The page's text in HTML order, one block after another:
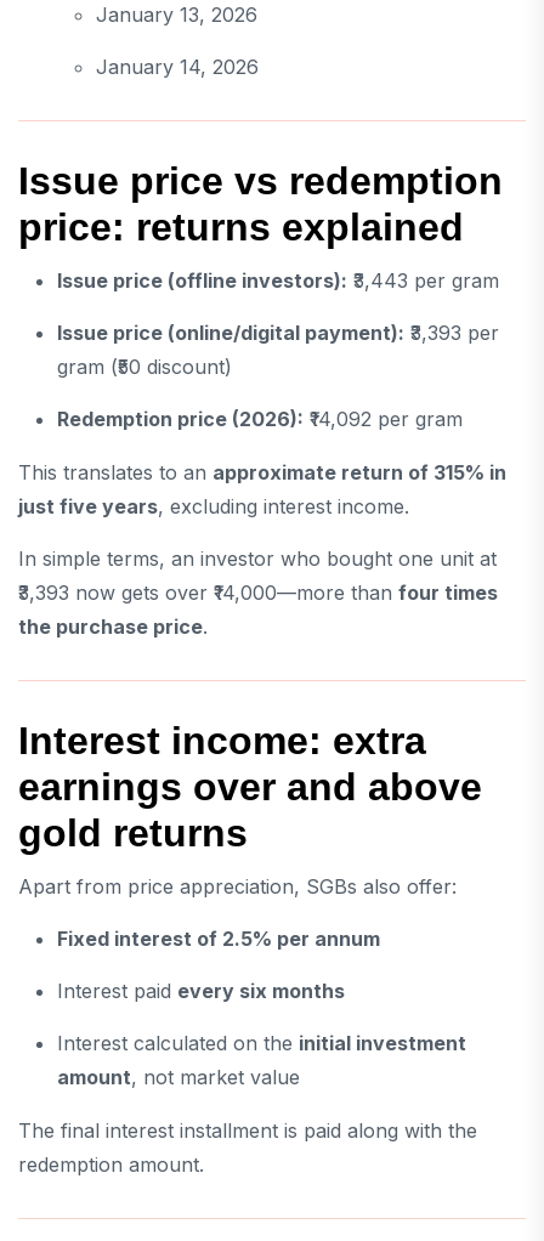
January 13, 2026
January 14, 2026
Issue price vs redemption
price: returns explained
Issue price (offline investors): ₹3,443 per gram
Issue price (online/digital payment): ₹3,393 per
gram (₹50 discount)
Redemption price (2026): ₹14,092 per gram
This translates to an approximate return of 315% in
just five years, excluding interest income.
In simple terms, an investor who bought one unit at
₹3,393 now gets over ₹14,000—more than four times
the purchase price.
Interest income: extra
earnings over and above
gold returns
Apart from price appreciation, SGBs also offer:
Fixed interest of 2.5% per annum
Interest paid every six months
Interest calculated on the initial investment
amount, not market value
The final interest installment is paid along with the
redemption amount.